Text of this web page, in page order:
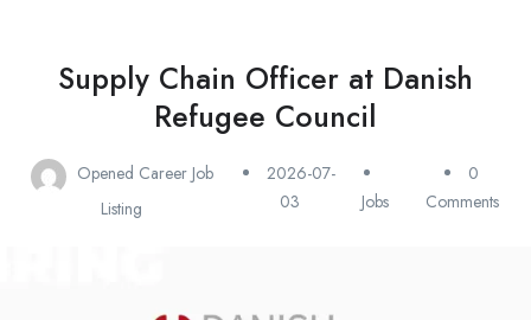
Supply Chain Officer at Danish
Refugee Council
Opened Career Job
Listing
2026-07-
03
Jobs
0
Comments